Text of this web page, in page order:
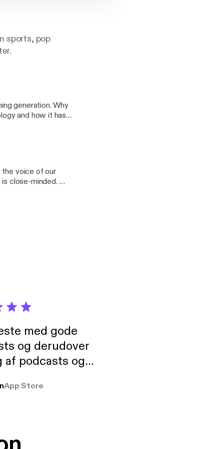
sports, pop
generation. Why
and how it has
predictions.
the voice of our
close-minded. We
and NFL draft
med gode
og derudover
podcasts og
pga
App Store